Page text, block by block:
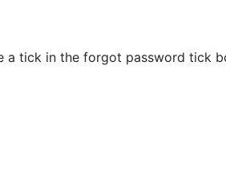
a tick in the forgot password tick